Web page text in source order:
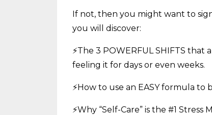
If not, then you might want to
you will discover:
⚡The 3 POWERFUL SHIFTS
feeling it for days or even weeks.
⚡How to use an EASY formula
⚡Why “Self-Care” is the #1